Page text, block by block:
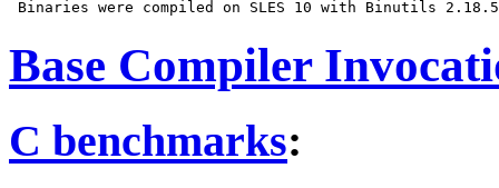
Base Compiler
C benchmarks: